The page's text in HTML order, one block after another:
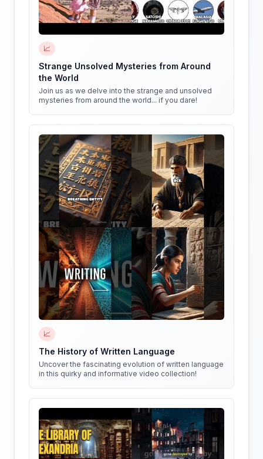
📈
Strange Unsolved Mysteries from Around
the World
Join us as we delve into the strange and unsolved
mysteries from around the world... if you dare!
📈
The History of Written Language
Uncover the fascinating evolution of written language
in this quirky and informative video collection!